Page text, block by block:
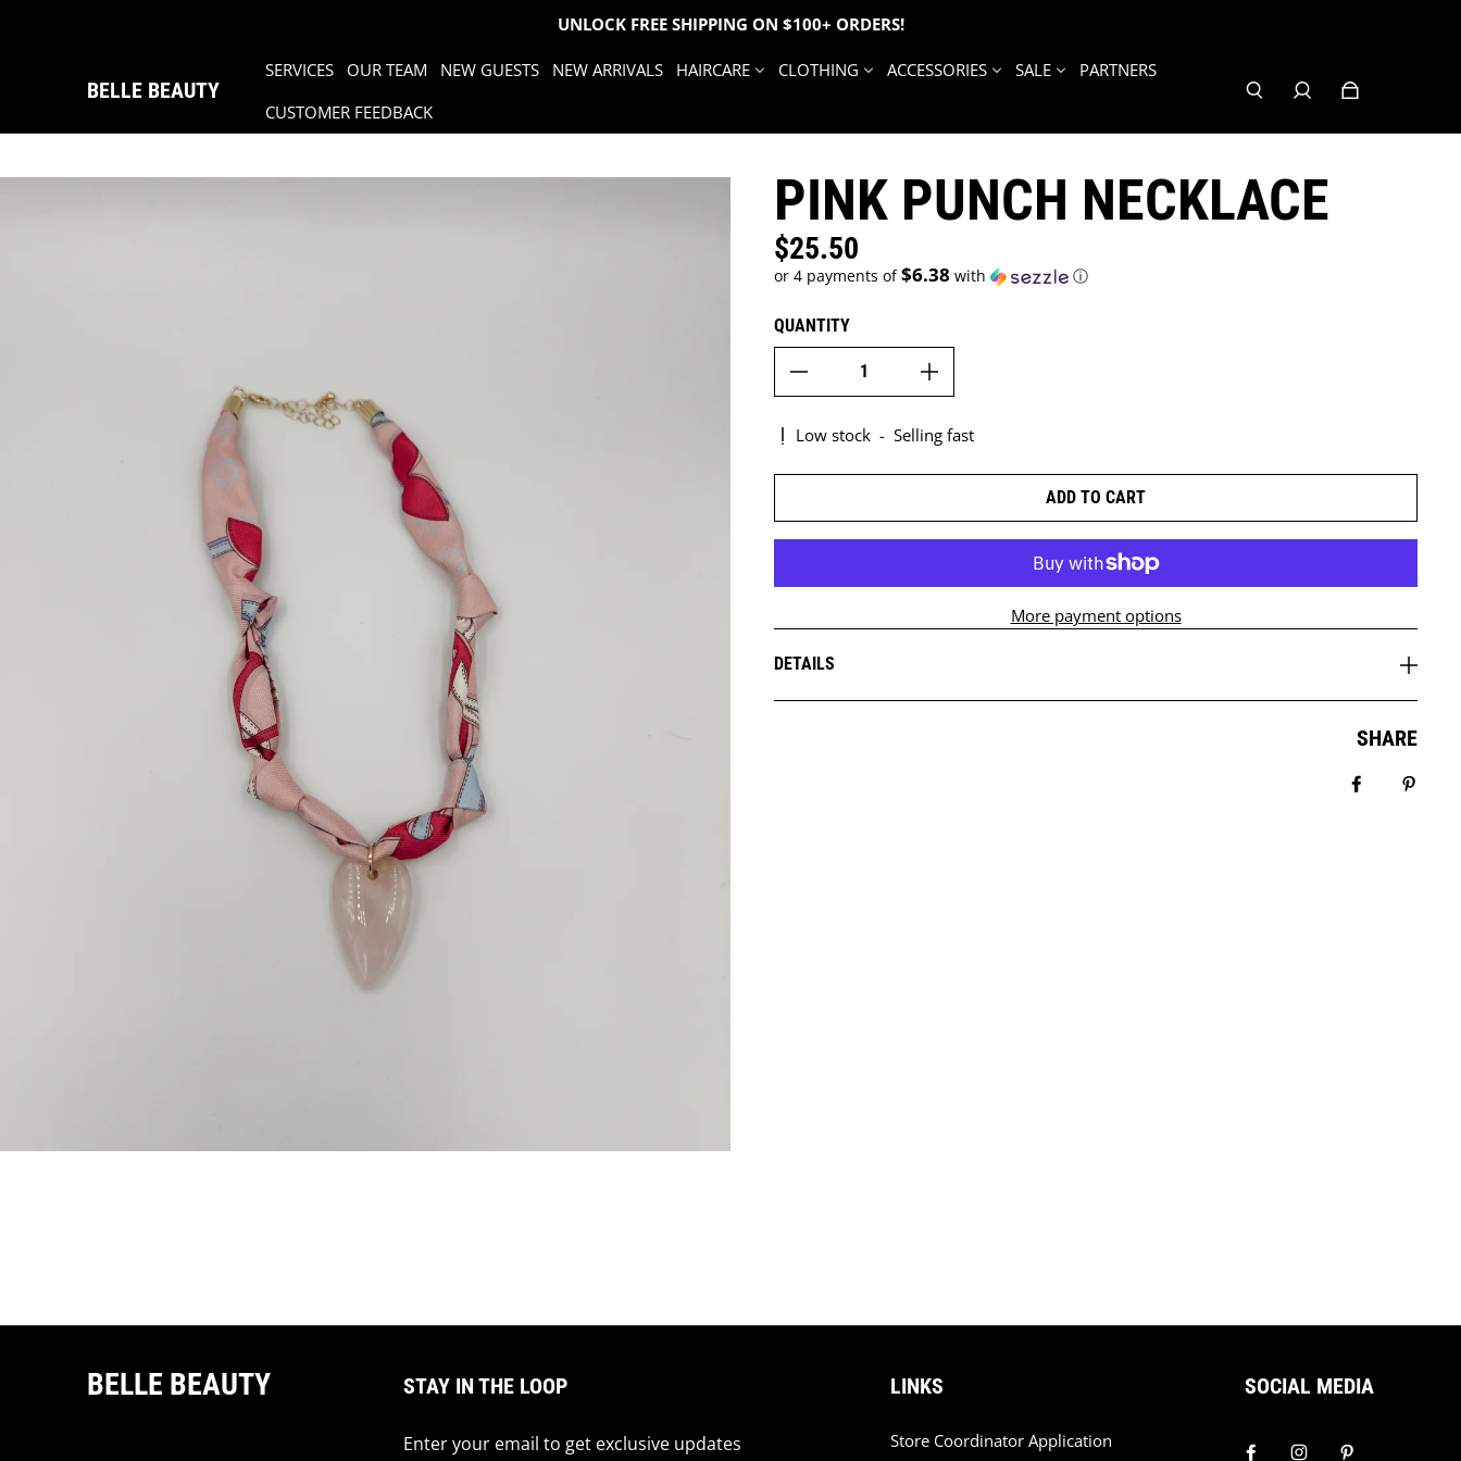
UNLOCK FREE SHIPPING ON $100+ ORDERS!
SERVICES OUR TEAM NEW GUESTS NEW ARRIVALS HAIRCARE CLOTHING ACCESSORIES SALE
PARTNERS
CUSTOMER FEEDBACK
BELLE BEAUTY
PINK PUNCH NECKLACE
Regular price
$25.50
or 4 payments of$6.38 with ⓘ
QUANTITY
Low stock - Selling fast
ADD TO CART
More payment options
DETAILS
SHARE
BELLE BEAUTY STAY IN THE LOOP
Enter your email to get exclusive updates
LINKS
Store Coordinator Application
SOCIAL MEDIA